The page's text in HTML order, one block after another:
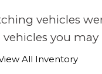
vehicles
you
All Inventory